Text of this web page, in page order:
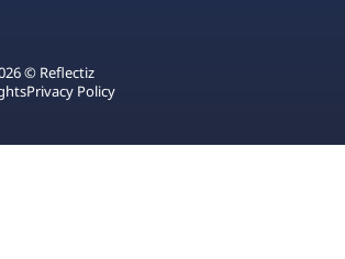
© Reflectiz
Privacy Policy